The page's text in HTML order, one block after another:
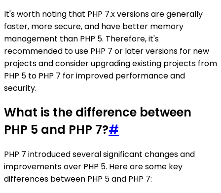
It's worth noting that PHP 7.x versions are generally
faster, more secure, and have better memory
management than PHP 5. Therefore, it's
recommended to use PHP 7 or later versions for new
projects and consider upgrading existing projects from
PHP 5 to PHP 7 for improved performance and
security.
What is the difference between
PHP 5 and PHP 7?#
PHP 7 introduced several significant changes and
improvements over PHP 5. Here are some key
differences between PHP 5 and PHP 7: